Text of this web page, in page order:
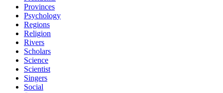
Provinces
Psychology
Regions
Religion
Rivers
Scholars
Science
Scientist
Singers
Social